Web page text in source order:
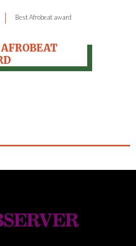
| Best Afrobeat award